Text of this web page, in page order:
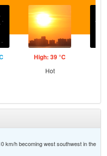
High: 39 °C
Hot
km/h becoming west southwest in the